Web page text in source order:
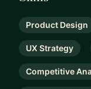
Product Design
UX Strategy
Competitive